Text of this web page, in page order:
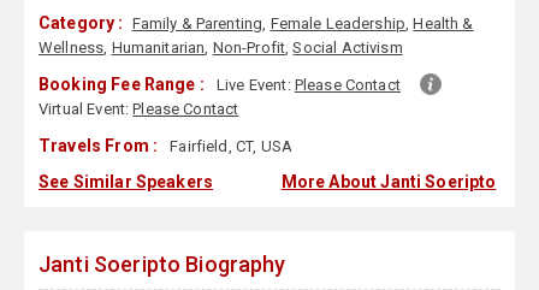
Category : Family & Parenting, Female Leadership,Health &
Wellness, Humanitarian, Non-Profit,Social Activism
Booking Fee Range : Live Event: Please Contact
Virtual Event:Please Contact
Travels From : Fairfield, CT, USA
See Similar Speakers More About Janti Soeripto
Janti Soeripto Biography